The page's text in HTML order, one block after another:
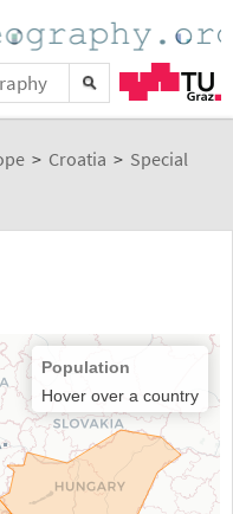
> Croatia > Special
Population
Hover over a country